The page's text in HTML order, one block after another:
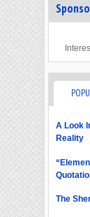
A Look
Reality
The